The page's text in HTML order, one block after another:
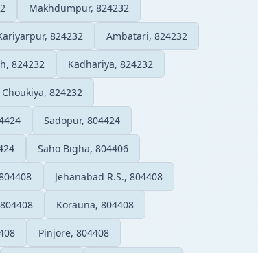
Makhdumpur, 824232
824232 Ambatari, 824232
824232 Kadhariya, 824232
Choukiya, 824232
Sadopur, 804424
Saho Bigha, 804406
Jehanabad R.S., 804408
Korauna, 804408
Pinjore, 804408